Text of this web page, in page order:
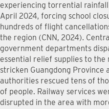
experiencing torrential rainfall
April 2024, forcing school
hundreds of flight
the region (CNN, 2024).
government departments
essential relief supplies to the
stricken Guangdong Province
authorities rescued tens of
of people. Railway services
disrupted in the area with